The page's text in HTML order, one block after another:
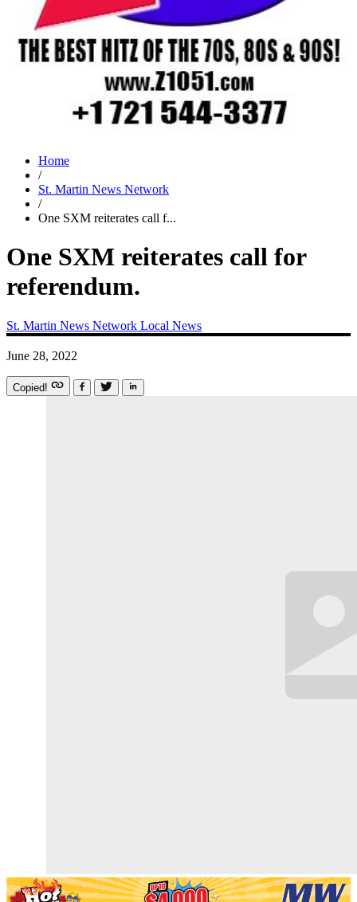
Home
/
St. Martin News Network
/
One SXM reiterates call f...
One SXM reiterates call for
referendum.
St. Martin News Network Local News
June 28, 2022
Copied!